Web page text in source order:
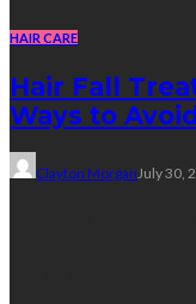
HAIR CARE
Hair Fall
Ways to
Clayton Morgan July 30,